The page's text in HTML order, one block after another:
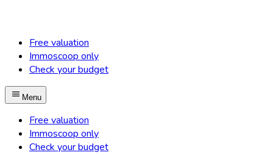
Free valuation
Immoscoop only
Check your budget
Menu
Free valuation
Immoscoop only
Check your budget